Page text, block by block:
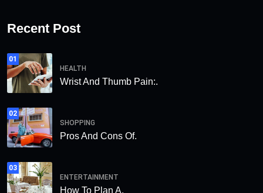
Recent Post
01
HEALTH
Wrist And Thumb Pain:.
02
SHOPPING
Pros And Cons Of.
03
ENTERTAINMENT
How To Plan A.